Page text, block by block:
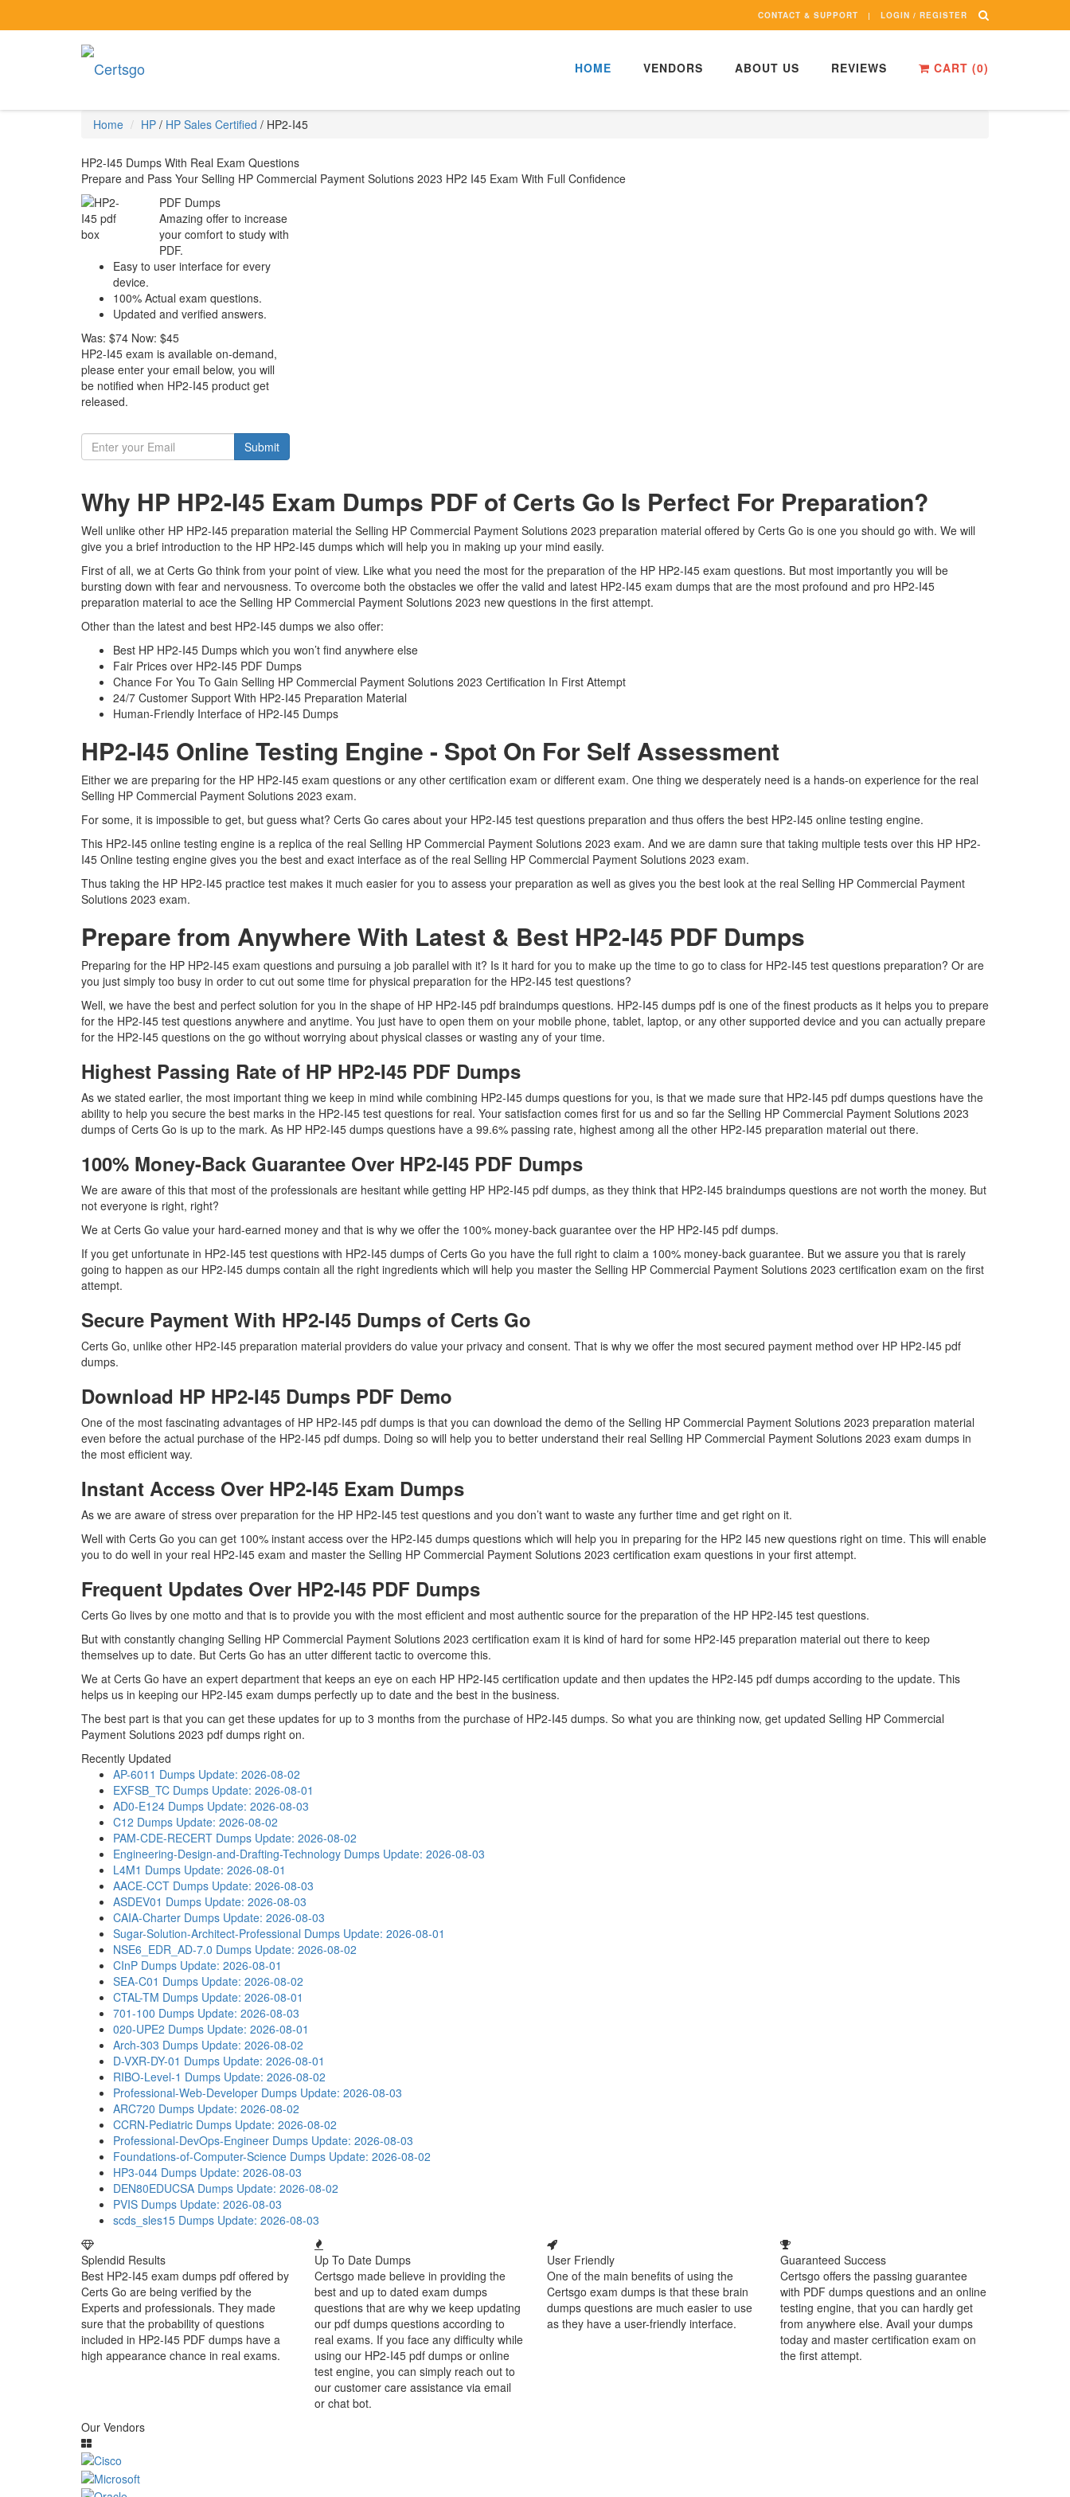
CONTACT & SUPPORT LOGIN / REGISTER
HOME VENDORS ABOUT US REVIEWS CART (0)
Home HP / HP Sales Certified / HP2-I45
HP2-I45 Dumps With Real Exam Questions
Prepare and Pass Your Selling HP Commercial Payment Solutions 2023 HP2 I45 Exam With Full Confidence
PDF Dumps
Amazing offer to increase
your comfort to study with
PDF.
Easy to user interface for every
device.
100% Actual exam questions.
Updated and verified answers.
Was: $74 Now: $45
HP2-I45 exam is available on-demand,
please enter your email below, you will
be notified when HP2-I45 product get
released.
Submit
Why HP HP2-I45 Exam Dumps PDF of Certs Go Is Perfect For Preparation?
Well unlike other HP HP2-I45 preparation material the Selling HP Commercial Payment Solutions 2023 preparation material offered by Certs Go is one you should go with. We will
give you a brief introduction to the HP HP2-I45 dumps which will help you in making up your mind easily.
First of all, we at Certs Go think from your point of view. Like what you need the most for the preparation of the HP HP2-I45 exam questions. But most importantly you will be
bursting down with fear and nervousness. To overcome both the obstacles we offer the valid and latest HP2-I45 exam dumps that are the most profound and pro HP2-I45
preparation material to ace the Selling HP Commercial Payment Solutions 2023 new questions in the first attempt.
Other than the latest and best HP2-I45 dumps we also offer:
Best HP HP2-I45 Dumps which you won’t find anywhere else
Fair Prices over HP2-I45 PDF Dumps
Chance For You To Gain Selling HP Commercial Payment Solutions 2023 Certification In First Attempt
24/7 Customer Support With HP2-I45 Preparation Material
Human-Friendly Interface of HP2-I45 Dumps
HP2-I45 Online Testing Engine - Spot On For Self Assessment
Either we are preparing for the HP HP2-I45 exam questions or any other certification exam or different exam. One thing we desperately need is a hands-on experience for the real
Selling HP Commercial Payment Solutions 2023 exam.
For some, it is impossible to get, but guess what? Certs Go cares about your HP2-I45 test questions preparation and thus offers the best HP2-I45 online testing engine.
This HP2-I45 online testing engine is a replica of the real Selling HP Commercial Payment Solutions 2023 exam. And we are damn sure that taking multiple tests over this HP HP2-
I45 Online testing engine gives you the best and exact interface as of the real Selling HP Commercial Payment Solutions 2023 exam.
Thus taking the HP HP2-I45 practice test makes it much easier for you to assess your preparation as well as gives you the best look at the real Selling HP Commercial Payment
Solutions 2023 exam.
Prepare from Anywhere With Latest & Best HP2-I45 PDF Dumps
Preparing for the HP HP2-I45 exam questions and pursuing a job parallel with it? Is it hard for you to make up the time to go to class for HP2-I45 test questions preparation? Or are
you just simply too busy in order to cut out some time for physical preparation for the HP2-I45 test questions?
Well, we have the best and perfect solution for you in the shape of HP HP2-I45 pdf braindumps questions. HP2-I45 dumps pdf is one of the finest products as it helps you to prepare
for the HP2-I45 test questions anywhere and anytime. You just have to open them on your mobile phone, tablet, laptop, or any other supported device and you can actually prepare
for the HP2-I45 questions on the go without worrying about physical classes or wasting any of your time.
Highest Passing Rate of HP HP2-I45 PDF Dumps
As we stated earlier, the most important thing we keep in mind while combining HP2-I45 dumps questions for you, is that we made sure that HP2-I45 pdf dumps questions have the
ability to help you secure the best marks in the HP2-I45 test questions for real. Your satisfaction comes first for us and so far the Selling HP Commercial Payment Solutions 2023
dumps of Certs Go is up to the mark. As HP HP2-I45 dumps questions have a 99.6% passing rate, highest among all the other HP2-I45 preparation material out there.
100% Money-Back Guarantee Over HP2-I45 PDF Dumps
We are aware of this that most of the professionals are hesitant while getting HP HP2-I45 pdf dumps, as they think that HP2-I45 braindumps questions are not worth the money. But
not everyone is right, right?
We at Certs Go value your hard-earned money and that is why we offer the 100% money-back guarantee over the HP HP2-I45 pdf dumps.
If you get unfortunate in HP2-I45 test questions with HP2-I45 dumps of Certs Go you have the full right to claim a 100% money-back guarantee. But we assure you that is rarely
going to happen as our HP2-I45 dumps contain all the right ingredients which will help you master the Selling HP Commercial Payment Solutions 2023 certification exam on the first
attempt.
Secure Payment With HP2-I45 Dumps of Certs Go
Certs Go, unlike other HP2-I45 preparation material providers do value your privacy and consent. That is why we offer the most secured payment method over HP HP2-I45 pdf
dumps.
Download HP HP2-I45 Dumps PDF Demo
One of the most fascinating advantages of HP HP2-I45 pdf dumps is that you can download the demo of the Selling HP Commercial Payment Solutions 2023 preparation material
even before the actual purchase of the HP2-I45 pdf dumps. Doing so will help you to better understand their real Selling HP Commercial Payment Solutions 2023 exam dumps in
the most efficient way.
Instant Access Over HP2-I45 Exam Dumps
As we are aware of stress over preparation for the HP HP2-I45 test questions and you don’t want to waste any further time and get right on it.
Well with Certs Go you can get 100% instant access over the HP2-I45 dumps questions which will help you in preparing for the HP2 I45 new questions right on time. This will enable
you to do well in your real HP2-I45 exam and master the Selling HP Commercial Payment Solutions 2023 certification exam questions in your first attempt.
Frequent Updates Over HP2-I45 PDF Dumps
Certs Go lives by one motto and that is to provide you with the most efficient and most authentic source for the preparation of the HP HP2-I45 test questions.
But with constantly changing Selling HP Commercial Payment Solutions 2023 certification exam it is kind of hard for some HP2-I45 preparation material out there to keep
themselves up to date. But Certs Go has an utter different tactic to overcome this.
We at Certs Go have an expert department that keeps an eye on each HP HP2-I45 certification update and then updates the HP2-I45 pdf dumps according to the update. This
helps us in keeping our HP2-I45 exam dumps perfectly up to date and the best in the business.
The best part is that you can get these updates for up to 3 months from the purchase of HP2-I45 dumps. So what you are thinking now, get updated Selling HP Commercial
Payment Solutions 2023 pdf dumps right on.
Recently Updated
AP-6011 Dumps Update: 2026-08-02
EXFSB_TC Dumps Update: 2026-08-01
AD0-E124 Dumps Update: 2026-08-03
C12 Dumps Update: 2026-08-02
PAM-CDE-RECERT Dumps Update: 2026-08-02
Engineering-Design-and-Drafting-Technology Dumps Update: 2026-08-03
L4M1 Dumps Update: 2026-08-01
AACE-CCT Dumps Update: 2026-08-03
ASDEV01 Dumps Update: 2026-08-03
CAIA-Charter Dumps Update: 2026-08-03
Sugar-Solution-Architect-Professional Dumps Update: 2026-08-01
NSE6_EDR_AD-7.0 Dumps Update: 2026-08-02
CInP Dumps Update: 2026-08-01
SEA-C01 Dumps Update: 2026-08-02
CTAL-TM Dumps Update: 2026-08-01
701-100 Dumps Update: 2026-08-03
020-UPE2 Dumps Update: 2026-08-01
Arch-303 Dumps Update: 2026-08-02
D-VXR-DY-01 Dumps Update: 2026-08-01
RIBO-Level-1 Dumps Update: 2026-08-02
Professional-Web-Developer Dumps Update: 2026-08-03
ARC720 Dumps Update: 2026-08-02
CCRN-Pediatric Dumps Update: 2026-08-02
Professional-DevOps-Engineer Dumps Update: 2026-08-03
Foundations-of-Computer-Science Dumps Update: 2026-08-02
HP3-044 Dumps Update: 2026-08-03
DEN80EDUCSA Dumps Update: 2026-08-02
PVIS Dumps Update: 2026-08-03
scds_sles15 Dumps Update: 2026-08-03
Splendid Results
Best HP2-I45 exam dumps pdf offered by
Certs Go are being verified by the
Experts and professionals. They made
sure that the probability of questions
included in HP2-I45 PDF dumps have a
high appearance chance in real exams.
Up To Date Dumps
Certsgo made believe in providing the
best and up to dated exam dumps
questions that are why we keep updating
our pdf dumps questions according to
real exams. If you face any difficulty while
using our HP2-I45 pdf dumps or online
test engine, you can simply reach out to
our customer care assistance via email
or chat bot.
User Friendly
One of the main benefits of using the
Certsgo exam dumps is that these brain
dumps questions are much easier to use
as they have a user-friendly interface.
Guaranteed Success
Certsgo offers the passing guarantee
with PDF dumps questions and an online
testing engine, that you can hardly get
from anywhere else. Avail your dumps
today and master certification exam on
the first attempt.
Our Vendors